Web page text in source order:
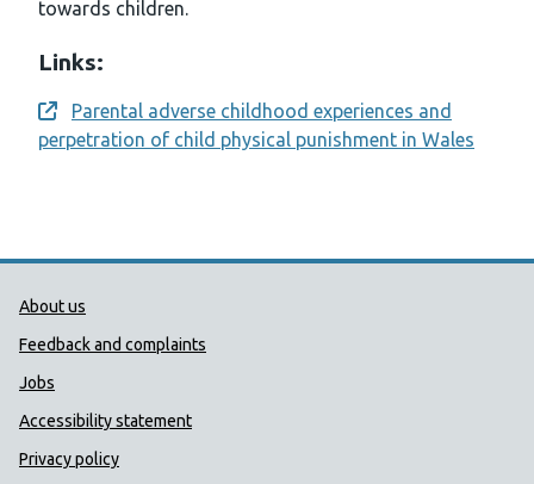
towards children.
Links:
Opens a new window
Parental adverse childhood experiences and
perpetration of child physical punishment in Wales
Public Health Wales Support links
About us
Feedback and complaints
Jobs
Accessibility statement
Privacy policy